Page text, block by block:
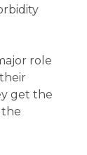
role
get the
the